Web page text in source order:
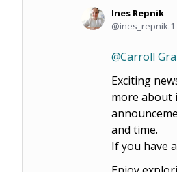
Ines Repnik
ines_repnik.1
Carroll
Exciting
more about
and time.
If you have